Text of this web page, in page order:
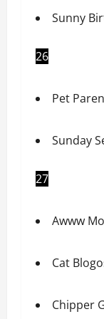
Sunny
26
Pet
Sunday
27
Awww
Cat
Chipper